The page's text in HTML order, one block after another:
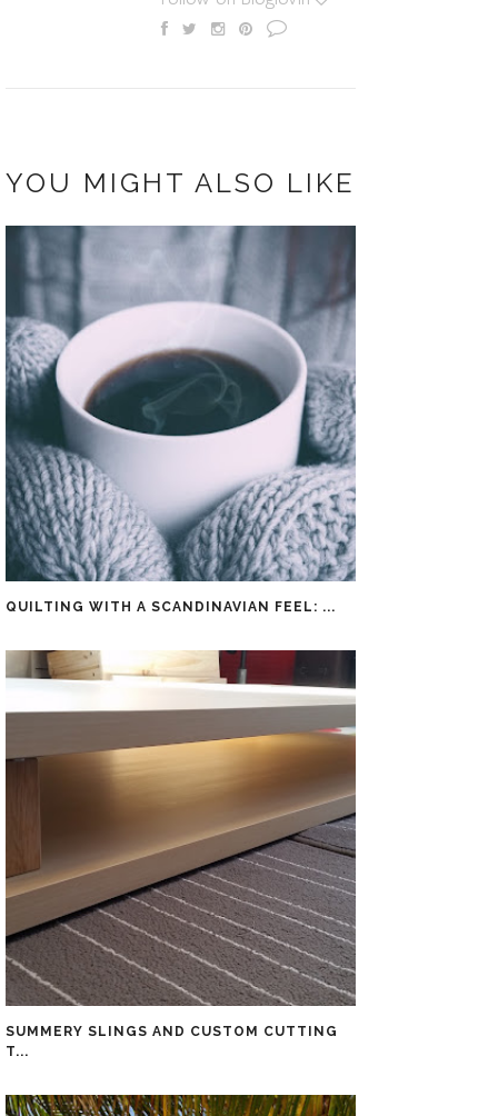
YOU MIGHT ALSO LIKE
QUILTING WITH A SCANDINAVIAN FEEL: ...
SUMMERY SLINGS AND CUSTOM CUTTING
T...